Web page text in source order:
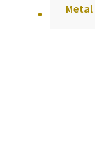
Metal